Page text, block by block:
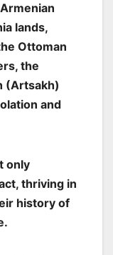
lands,
Ottoman
the
(Artsakh)
and
only
thriving in
history of